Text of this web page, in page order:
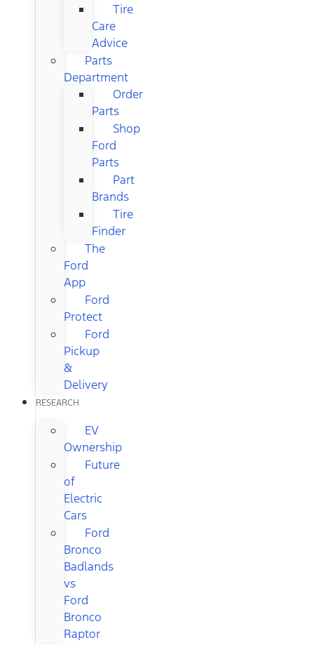
Tire
Care
Advice
Parts
Department
Order
Parts
Shop
Ford
Parts
Part
Brands
Tire
Finder
The
Ford
App
Ford
Protect
Ford
Pickup
&
Delivery
RESEARCH
EV
Ownership
Future
of
Electric
Cars
Ford
Bronco
Badlands
vs
Ford
Bronco
Raptor